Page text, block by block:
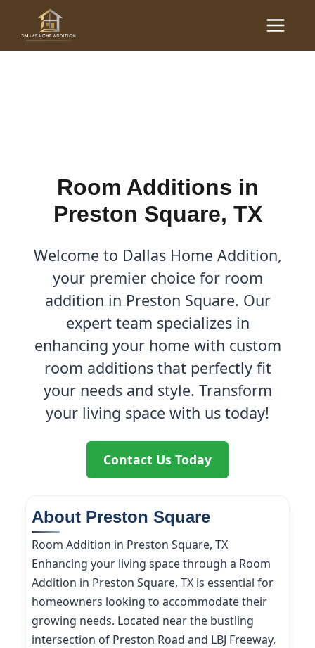
content
Main
Menu
Room Additions in
Room Additions in
Preston Square, TX
Welcome to Dallas Home Addition,
your premier choice for room
addition in Preston Square. Our
expert team specializes in
enhancing your home with custom
room additions that perfectly fit
your needs and style. Transform
your living space with us today!
Contact Us Today
About Preston Square
Room Addition in Preston Square, TX
Enhancing your living space through a Room
Addition in Preston Square, TX is essential for
homeowners looking to accommodate their
growing needs. Located near the bustling
intersection of Preston Road and LBJ Freeway,